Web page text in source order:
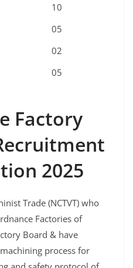
10
05
02
05
Factory
2025
Trade (NCTVT) who
Factories of
Board & have
process for